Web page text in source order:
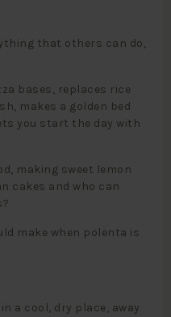
that others can do,
bases, replaces rice
makes a golden bed
you start the day with
making sweet lemon
cakes and who can
make when polenta is
a cool, dry place, away